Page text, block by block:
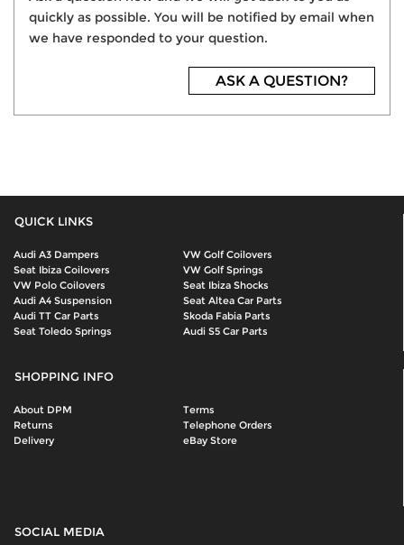
quickly as possible. You will be notified by email when
we have responded to your question.
ASK A QUESTION?
QUICK LINKS
Audi A3 Dampers
VW Golf Coilovers
Seat Ibiza Coilovers
VW Golf Springs
VW Polo Coilovers
Seat Ibiza Shocks
Audi A4 Suspension
Seat Altea Car Parts
Audi TT Car Parts
Skoda Fabia Parts
Seat Toledo Springs
Audi S5 Car Parts
SHOPPING INFO
About DPM
Terms
Returns
Telephone Orders
Delivery
eBay Store
SOCIAL MEDIA